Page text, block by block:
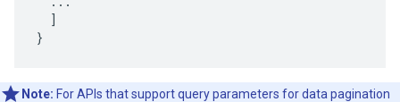
  ]
}
Note: For APIs that support query parameters for data pagination